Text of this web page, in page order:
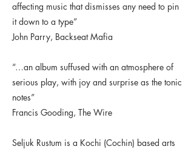
affecting music that dismisses any need to pin
it down to a type”
John Parry, Backseat Mafia
“…an album suffused with an atmosphere of
serious play, with joy and surprise as the tonic
notes”
Francis Gooding, The Wire
Seljuk Rustum is a Kochi (Cochin) based arts